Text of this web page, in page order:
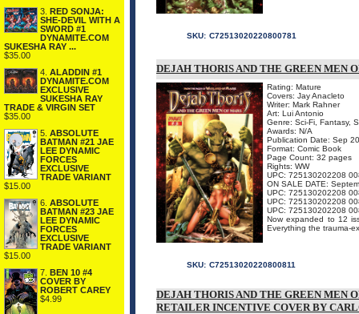
3. RED SONJA:
SHE-DEVIL WITH A
SWORD #1
DYNAMITE.COM
SUKESHA RAY ...
$35.00
4. ALADDIN #1
DYNAMITE.COM
EXCLUSIVE
SUKESHA RAY
TRADE & VIRGIN SET
$35.00
5. ABSOLUTE
BATMAN #21 JAE
LEE DYNAMIC
FORCES
EXCLUSIVE
TRADE VARIANT
$15.00
6. ABSOLUTE
BATMAN #23 JAE
LEE DYNAMIC
FORCES
EXCLUSIVE
TRADE VARIANT
$15.00
7. BEN 10 #4
COVER BY
ROBERT CAREY
$4.99
SKU: C72513020220800781
DEJAH THORIS AND THE GREEN MEN
Rating: Mature
Covers: Jay Anacleto
Writer: Mark Rahner
Art: Lui Antonio
Genre: Sci-Fi, Fantasy,
Awards: N/A
Publication Date: Sep
Format: Comic Book
Page Count: 32 pages
Rights: WW
UPC: 725130202208
ON SALE DATE:
UPC: 725130202208
UPC: 725130202208
UPC: 725130202208
Now expanded to 12
Everything the trauma-
SKU: C72513020220800811
DEJAH THORIS AND THE GREEN MEN
RETAILER INCENTIVE COVER BY